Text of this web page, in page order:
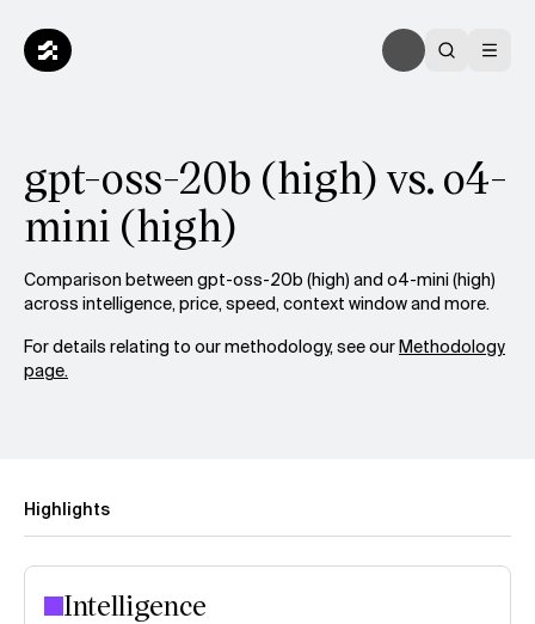
gpt-oss-20b (high) vs. o4-
mini (high)
Comparison between gpt-oss-20b (high) and o4-mini (high)
across intelligence, price, speed, context window and more.
For details relating to our methodology, see ourMethodology
page.
Highlights
Intelligence